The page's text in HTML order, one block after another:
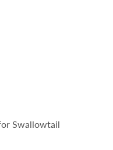
Swallowtail